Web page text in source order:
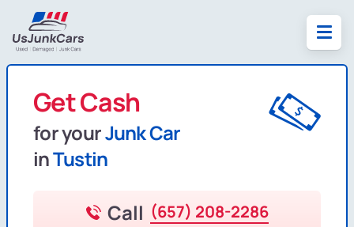
Get Cash
for yourJunk Car
inTustin
Call (657) 208-2286